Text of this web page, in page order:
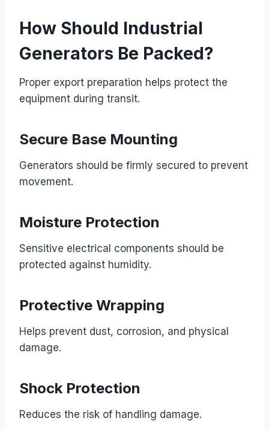
How Should Industrial
Generators Be Packed?
Proper export preparation helps protect the
equipment during transit.
Secure Base Mounting
Generators should be firmly secured to prevent
movement.
Moisture Protection
Sensitive electrical components should be
protected against humidity.
Protective Wrapping
Helps prevent dust, corrosion, and physical
damage.
Shock Protection
Reduces the risk of handling damage.